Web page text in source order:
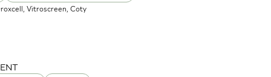
Vitroscreen, Coty